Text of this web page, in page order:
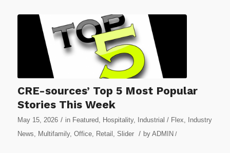
CRE-sources’ Top 5 Most Popular
Stories This Week
May 15, 2026 / in Featured, Hospitality, Industrial / Flex,
Industry
News, Multifamily, Office, Retail , Slider / by ADMIN /